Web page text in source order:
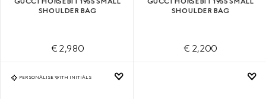
SHOULDER BAG
€ 2,980
SHOULDER BAG
€ 2,200
PERSONALISE WITH INITIALS